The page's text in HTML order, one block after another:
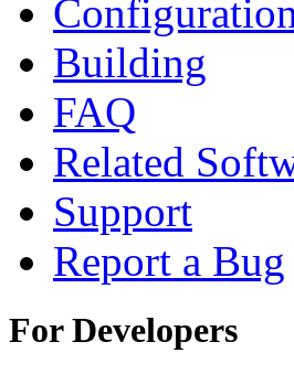
Configuration
Building
FAQ
Related
Support
Report a Bug
For Developers